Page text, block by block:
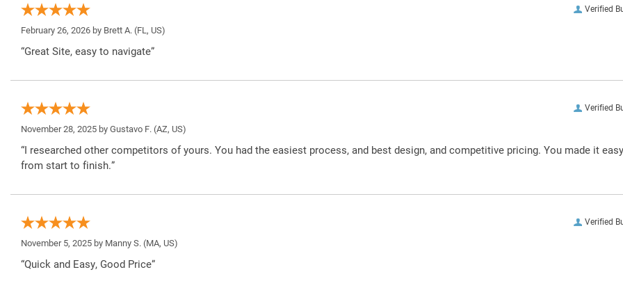
Verified
February 26, 2026 by Brett A. (FL, US)
“Great Site, easy to navigate”
Verified
November 28, 2025 by Gustavo F. (AZ, US)
“I researched other competitors of yours. You had the easiest process, and best design, and competitive pricing. You made it easy
from start to finish.”
Verified
November 5, 2025 by Manny S. (MA, US)
“Quick and Easy, Good Price”